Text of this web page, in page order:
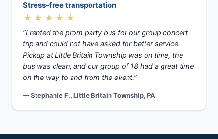
Stress-free transportation
★★★★★
“I rented the prom party bus for our group concert
trip and could not have asked for better service.
Pickup at Little Britain Township was on time, the
bus was clean, and our group of 18 had a great time
on the way to and from the event.”
— Stephanie F., Little Britain Township, PA